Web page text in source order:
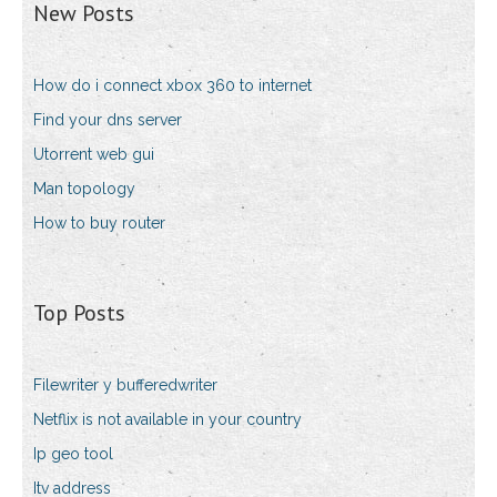
New Posts
How do i connect xbox 360 to internet
Find your dns server
Utorrent web gui
Man topology
How to buy router
Top Posts
Filewriter y bufferedwriter
Netflix is not available in your country
Ip geo tool
Itv address